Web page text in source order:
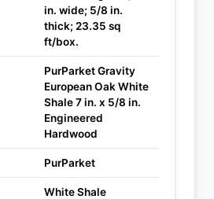
in. wide; 5/8 in.
thick; 23.35 sq
ft/box.
PurParket Gravity
European Oak White
Shale 7 in. x 5/8 in.
Engineered
Hardwood
PurParket
White Shale